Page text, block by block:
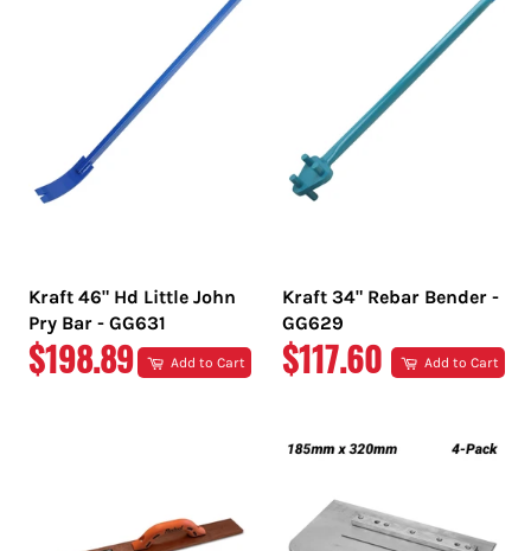
Kraft 46" Hd Little John
Pry Bar - GG631
REGULAR
$198.89 Add to Cart
Kraft 34" Rebar Bender -
GG629
REGULAR
$117.60 Add to Cart